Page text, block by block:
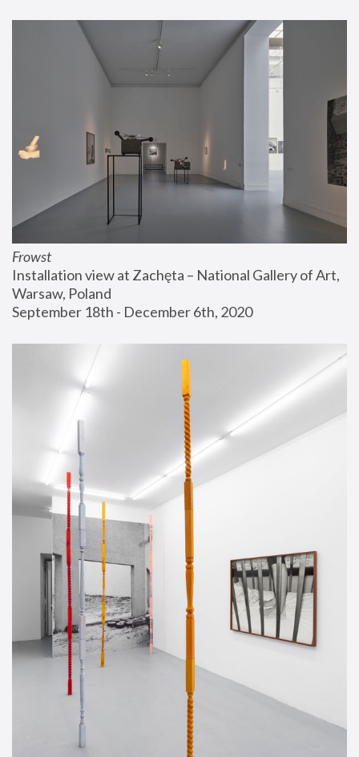
Frowst
Installation view at Zachęta – National Gallery of Art,
Warsaw, Poland
September 18th - December 6th, 2020